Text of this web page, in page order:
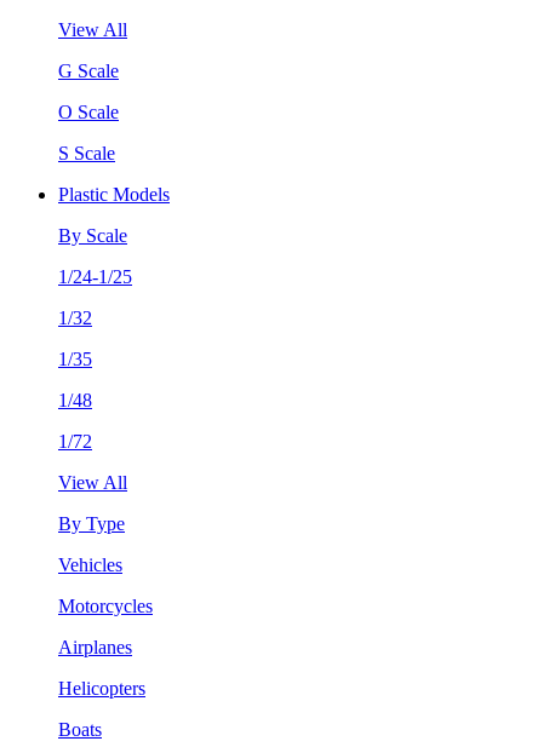
View All
G Scale
O Scale
S Scale
Plastic Models
By Scale
1/24-1/25
1/32
1/35
1/48
1/72
View All
By Type
Vehicles
Motorcycles
Airplanes
Helicopters
Boats